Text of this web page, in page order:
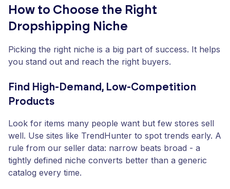
How to Choose the Right
Dropshipping Niche
Picking the right niche is a big part of success. It helps
you stand out and reach the right buyers.
Find High-Demand, Low-Competition
Products
Look for items many people want but few stores sell
well. Use sites like TrendHunter to spot trends early. A
rule from our seller data: narrow beats broad - a
tightly defined niche converts better than a generic
catalog every time.